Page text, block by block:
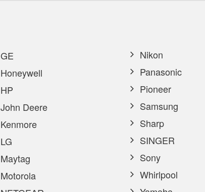
GE
Honeywell
HP
John Deere
Kenmore
LG
Maytag
Motorola
Nikon
Panasonic
Pioneer
Samsung
Sharp
SINGER
Sony
Whirlpool